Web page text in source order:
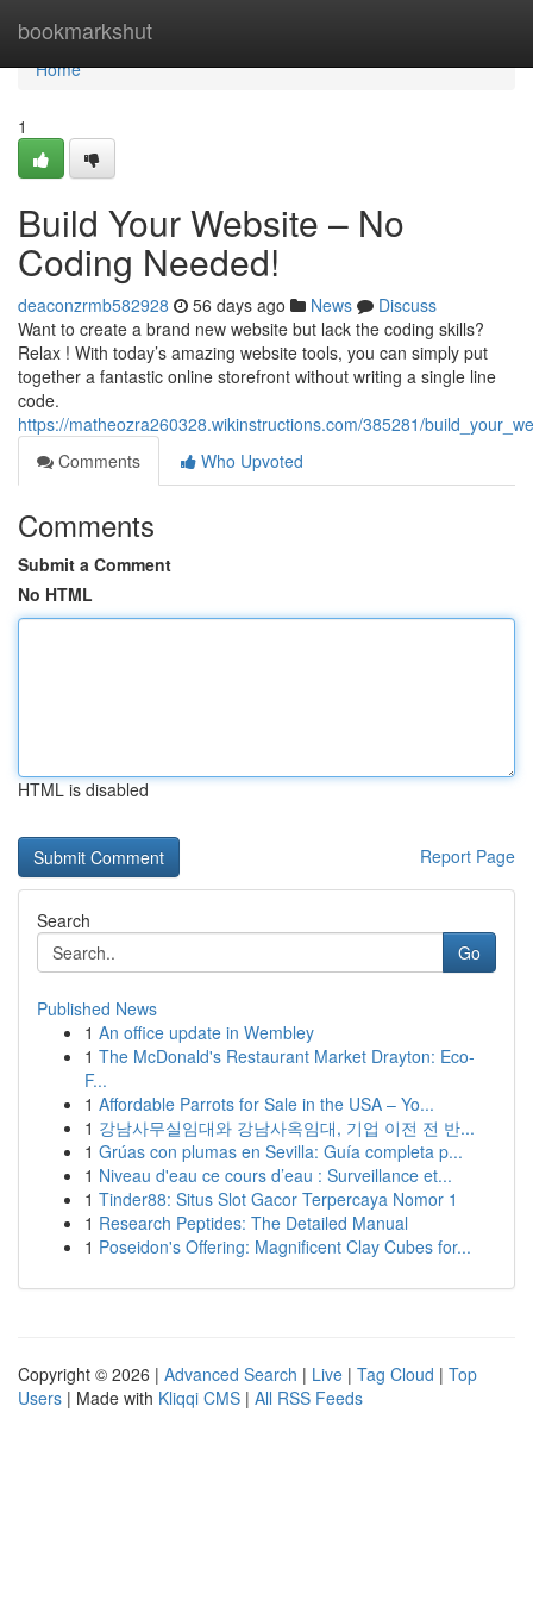
bookmarkshut
Home
Home
1
Build Your Website – No
Coding Needed!
deaconzrmb582928 56 days ago News
Discuss
Want to create a brand new website but lack the coding skills?
Relax ! With today’s amazing website tools, you can simply put
together a fantastic online storefront without writing a single line
code.
https://matheozra260328.wikinstructions.com/385281/
Comments
Who Upvoted
Comments
Submit a Comment
No HTML
HTML is disabled
Report Page
Search
Go
Published News
1 An office update in Wembley
1 The McDonald's Restaurant Market Drayton: Eco-
F...
1 Affordable Parrots for Sale in the USA – Yo...
1 강남사무실임대와 강남사옥임대, 기업 이전 전 반...
1 Grúas con plumas en Sevilla: Guía completa p...
1 Niveau d'eau ce cours d’eau : Surveillance et...
1 Tinder88: Situs Slot Gacor Terpercaya Nomor 1
1 Research Peptides: The Detailed Manual
1 Poseidon's Offering: Magnificent Clay Cubes for...
Copyright © 2026 | Advanced Search | Live | Tag Cloud | Top
Users | Made with Kliqqi CMS | All RSS Feeds